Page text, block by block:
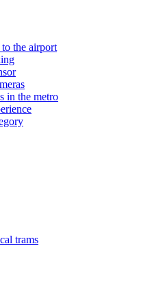
the airport
in the metro
trams